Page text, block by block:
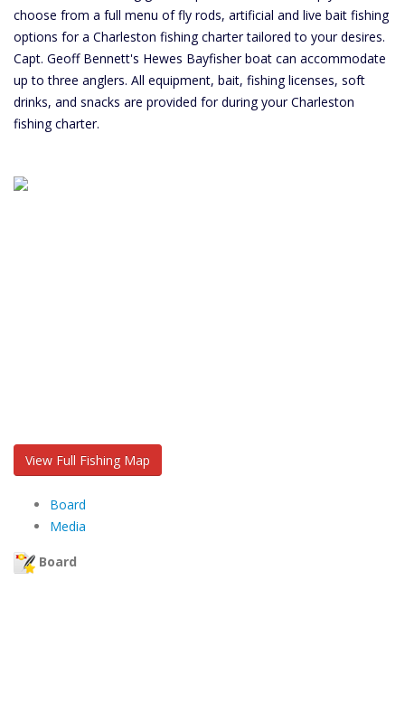
choose from a full menu of fly rods, artificial and live bait fishing
options for a Charleston fishing charter tailored to your desires.
Capt. Geoff Bennett's Hewes Bayfisher boat can accommodate
up to three anglers. All equipment, bait, fishing licenses, soft
drinks, and snacks are provided for during your Charleston
fishing charter.
View Full Fishing Map
Board
Media
Board